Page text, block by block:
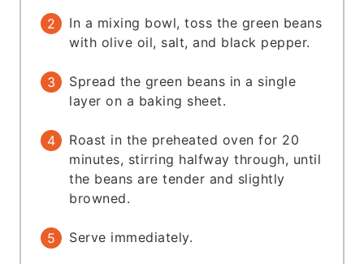
In a mixing bowl, toss the green beans
with olive oil, salt, and black pepper.
Spread the green beans in a single
layer on a baking sheet.
Roast in the preheated oven for 20
minutes, stirring halfway through, until
the beans are tender and slightly
browned.
Serve immediately.